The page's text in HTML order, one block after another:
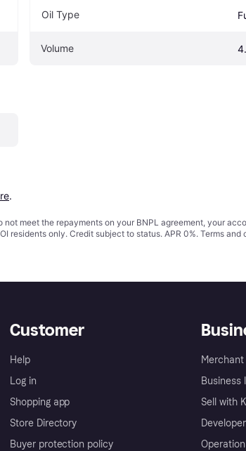
Oil Type
Volume
.
meet the repayments on your BNPL agreement, your
residents only. Credit subject to status. APR 0%. Terms and
Customer
Help
Log in
Shopping app
Store Directory
Buyer protection policy
Business
Sell with